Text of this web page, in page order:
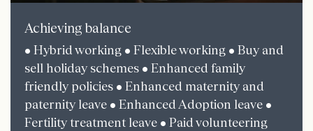
Achieving balance
• Hybrid working • Flexible working • Buy and
sell holiday schemes • Enhanced family
friendly policies • Enhanced maternity and
paternity leave • Enhanced Adoption leave •
Fertility treatment leave • Paid volunteering